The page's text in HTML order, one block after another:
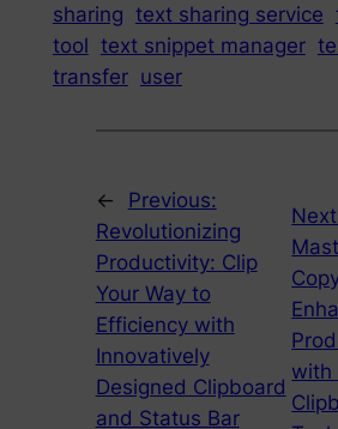
sharing text sharing service
tool text snippet manager
transfer user
←
Previous:
Revolutionizing
Productivity: Clip
Your Way to
Efficiency with
Innovatively
Designed Clipboard
and Status Bar
with